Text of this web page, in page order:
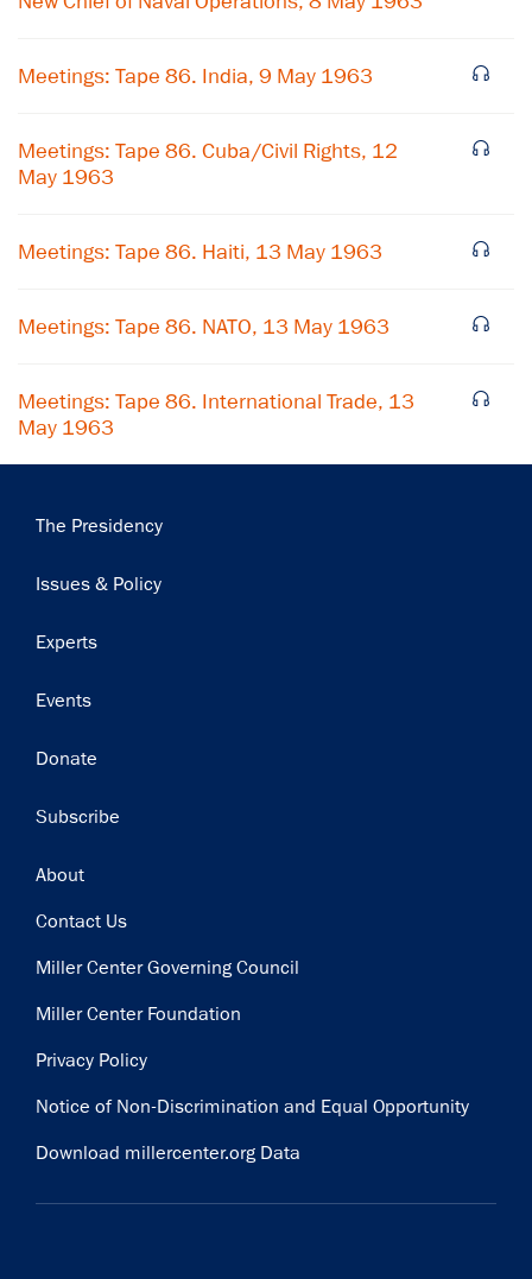
Meetings: Tape 86. India, 9 May 1963
Meetings: Tape 86. Cuba/Civil Rights, 12
May 1963
Meetings: Tape 86. Haiti, 13 May 1963
Meetings: Tape 86. NATO, 13 May 1963
Meetings: Tape 86. International Trade, 13
May 1963
Main
The Presidency
Issues & Policy
Experts
Events
Donate
Subscribe
Footer
About
Contact Us
Miller Center Governing Council
Miller Center Foundation
Privacy Policy
Notice of Non-Discrimination and Equal Opportunity
Download millercenter.org Data
×
Get notified about upcoming events and Miller
Subscribe